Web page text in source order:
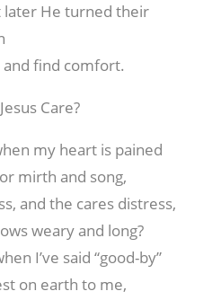
He turned their
find comfort.
Care?
my heart is pained
mirth and song,
and the cares distress,
weary and long?
I’ve said “good-by”
on earth to me,